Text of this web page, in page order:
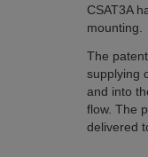
CSAT3A
mounting.
The
supplying
and into
flow. The
delivered